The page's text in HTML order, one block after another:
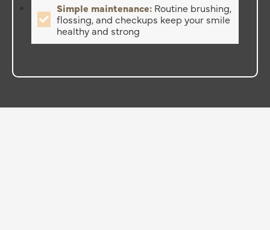
Simple maintenance: Routine brushing,
flossing, and checkups keep your smile
healthy and strong